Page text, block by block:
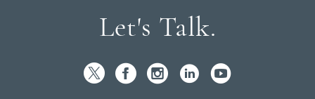
Let's Talk.